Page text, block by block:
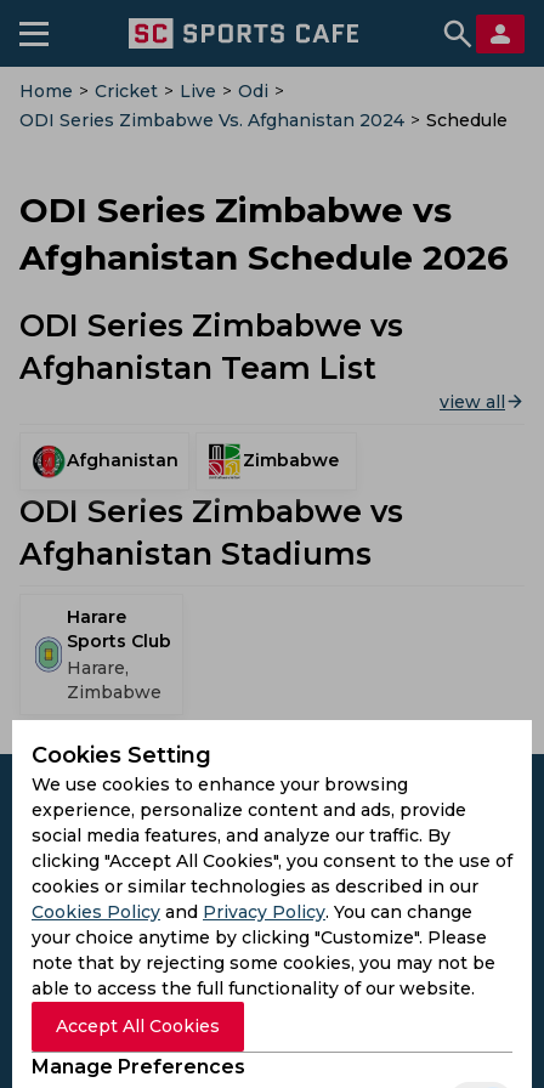
Home > Cricket > Live > Odi >
ODI Series Zimbabwe Vs. Afghanistan 2024 > Schedule
ODI Series Zimbabwe vs
Afghanistan Schedule 2026
ODI Series Zimbabwe vs
Afghanistan Team List
view all
Afghanistan Zimbabwe
ODI Series Zimbabwe vs
Afghanistan Stadiums
Harare
Sports Club
Harare,
Zimbabwe
Cookies Setting
We use cookies to enhance your browsing
experience, personalize content and ads, provide
social media features, and analyze our traffic. By
clicking "Accept All Cookies", you consent to the use of
cookies or similar technologies as described in our
Cookies Policy and Privacy Policy. You can change
your choice anytime by clicking "Customize". Please
note that by rejecting some cookies, you may not be
able to access the full functionality of our website.
Accept All Cookies
Manage Preferences
Subscribe to the updates and get the
best bonuses!
Subscribe
Conditions